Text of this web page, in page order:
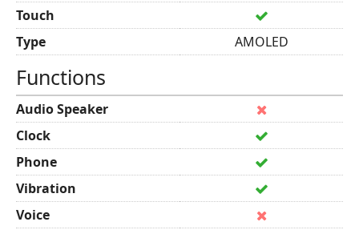
Touch
Type
AMOLED
Functions
Audio Speaker
Clock
Phone
Vibration
Voice